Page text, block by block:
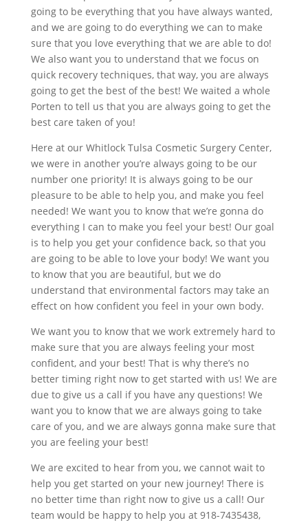
going to be everything that you have always wanted,
and we are going to do everything we can to make
sure that you love everything that we are able to do!
We also want you to understand that we focus on
quick recovery techniques, that way, you are always
going to get the best of the best! We waited a whole
Porten to tell us that you are always going to get the
best care taken of you!
Here at our Whitlock Tulsa Cosmetic Surgery Center,
we were in another you’re always going to be our
number one priority! It is always going to be our
pleasure to be able to help you, and make you feel
needed! We want you to know that we’re gonna do
everything I can to make you feel your best! Our goal
is to help you get your confidence back, so that you
are going to be able to love your body! We want you
to know that you are beautiful, but we do
understand that environmental factors may take an
effect on how confident you feel in your own body.
We want you to know that we work extremely hard to
make sure that you are always feeling your most
confident, and your best! That is why there’s no
better timing right now to get started with us! We are
due to give us a call if you have any questions! We
want you to know that we are always going to take
care of you, and we are always gonna make sure that
you are feeling your best!
We are excited to hear from you, we cannot wait to
help you get started on your new journey! There is
no better time than right now to give us a call! Our
team would be happy to help you at 918-7435438,